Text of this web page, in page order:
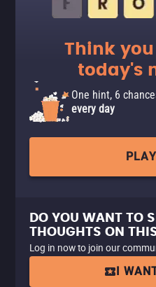
Think
today's
One hint, 6
every day
DO YOU WANT TO
THOUGHTS ON
Log in now to join our
I